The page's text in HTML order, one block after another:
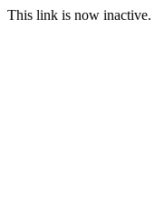
This link is now inactive.